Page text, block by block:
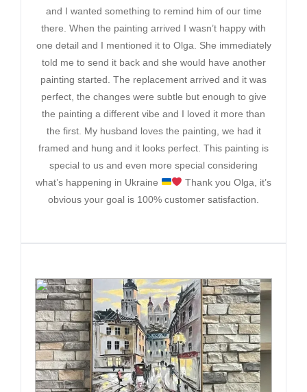
and I wanted something to remind him of our time
there. When the painting arrived I wasn’t happy with
one detail and I mentioned it to Olga. She immediately
told me to send it back and she would have another
painting started. The replacement arrived and it was
perfect, the changes were subtle but enough to give
the painting a different vibe and I loved it more than
the first. My husband loves the painting, we had it
framed and hung and it looks perfect. This painting is
special to us and even more special considering
what’s happening in Ukraine
Thank you Olga, it’s
obvious your goal is 100% customer satisfaction.